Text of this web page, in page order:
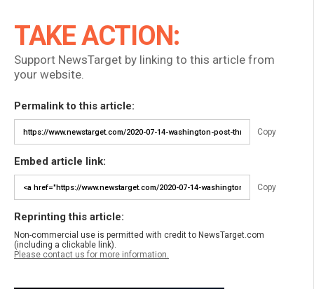
TAKE ACTION:
Support NewsTarget by linking to this article from
your website.
Permalink to this article:
Copy
Embed article link:
Copy
Reprinting this article:
Non-commercial use is permitted with credit to NewsTarget.com
(including a clickable link).
Please contact us for more information.